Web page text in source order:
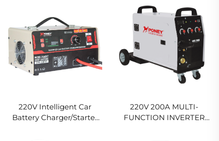
220V Intelligent Car
Battery Charger/Starter
220V 200A MULTI-
FUNCTION INVERTER